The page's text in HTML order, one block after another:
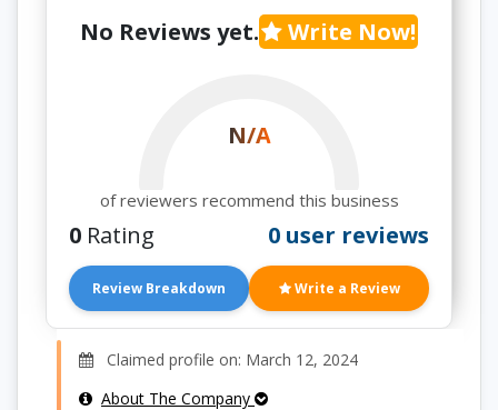
No Reviews yet.
Write Now!
N/A
of reviewers recommend this business
0 Rating 0 user reviews
Review Breakdown Write a Review
Claimed profile on: March 12, 2024
About The Company